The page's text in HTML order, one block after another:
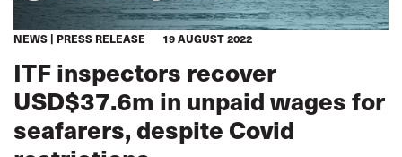
NEWS PRESS RELEASE 19 AUGUST 2022
ITF inspectors recover
USD$37.6m in unpaid wages for
seafarers, despite Covid